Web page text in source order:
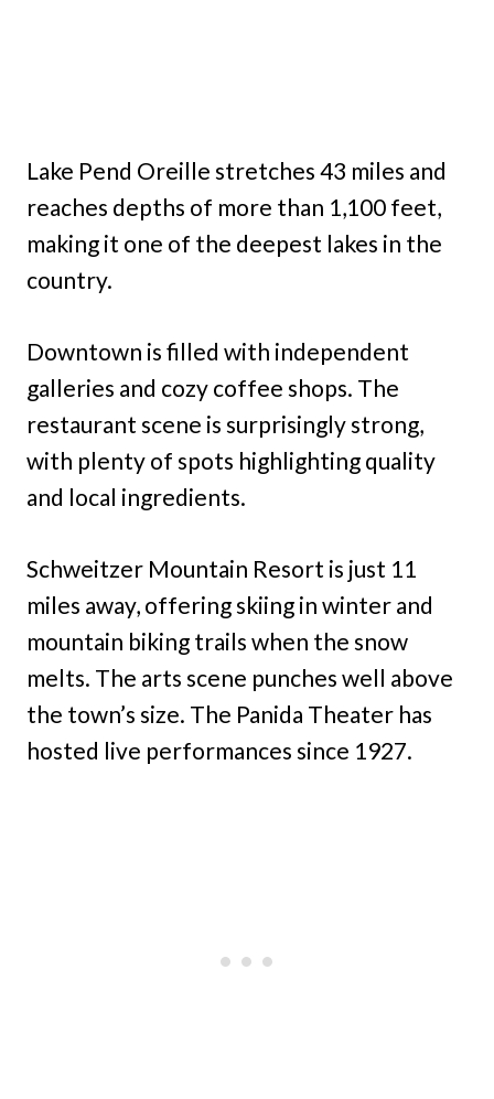
Lake Pend Oreille stretches 43 miles and
reaches depths of more than 1,100 feet,
making it one of the deepest lakes in the
country.
Downtown is filled with independent
galleries and cozy coffee shops. The
restaurant scene is surprisingly strong,
with plenty of spots highlighting quality
and local ingredients.
Schweitzer Mountain Resort is just 11
miles away, offering skiing in winter and
mountain biking trails when the snow
melts. The arts scene punches well above
the town’s size. The Panida Theater has
hosted live performances since 1927.